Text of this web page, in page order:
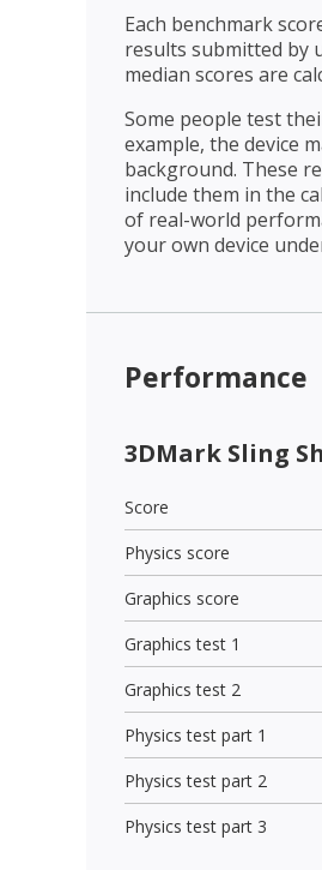
Each benchmark
results submitted by
median scores are
Some people test
example, the device
background. These
include them in the
of real-world
your own device
Performance
3DMark Sling
Score
Physics score
Graphics score
Graphics test 1
Graphics test 2
Physics test part 1
Physics test part 2
Physics test part 3